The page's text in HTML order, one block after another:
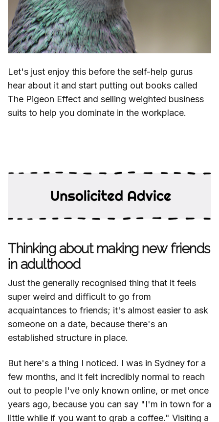
Let's just enjoy this before the self-help gurus
hear about it and start putting out books called
The Pigeon Effect and selling weighted business
suits to help you dominate in the workplace.
Thinking about making new friends
in adulthood
Just the generally recognised thing that it feels
super weird and difficult to go from
acquaintances to friends; it's almost easier to ask
someone on a date, because there's an
established structure in place.
But here's a thing I noticed. I was in Sydney for a
few months, and it felt incredibly normal to reach
out to people I've only known online, or met once
years ago, because you can say "I'm in town for a
little while if you want to grab a coffee." Visiting a